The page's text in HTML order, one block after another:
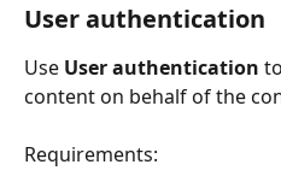
User authentication
Use User authentication
content on behalf of the
Requirements: